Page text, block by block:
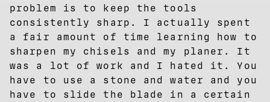
problem is to keep the tools
consistently sharp. I actually spent
a fair amount of time learning how to
sharpen my chisels and my planer. It
was a lot of work and I hated it. You
have to use a stone and water and you
have to slide the blade in a certain